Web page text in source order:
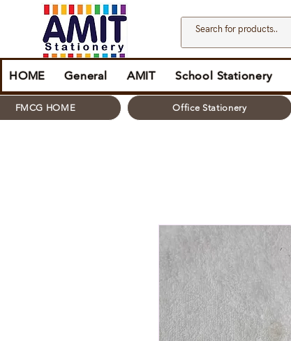
HOME General AMIT School Stationery
FMCG HOME Office Stationery